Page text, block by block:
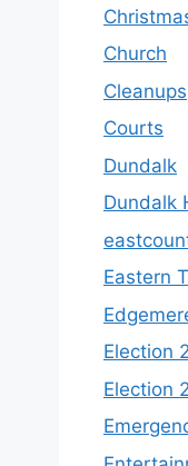
Church
Cleanups
Courts
Dundalk
Dundalk
Eastern
Election
Election